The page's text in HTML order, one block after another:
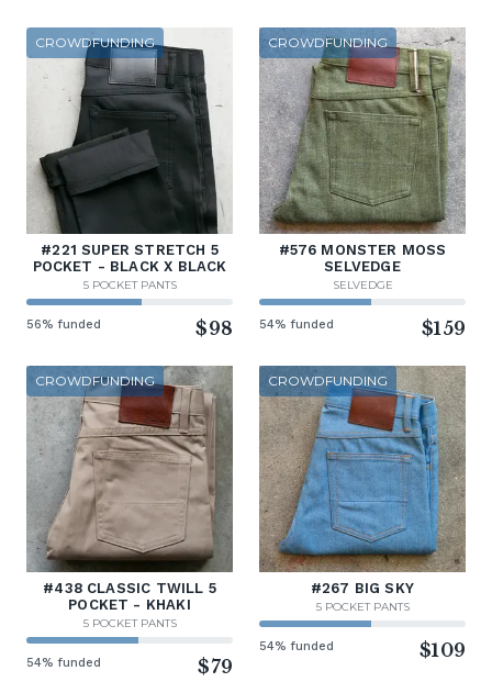
CROWDFUNDING
#221 SUPER STRETCH 5
POCKET - BLACK X BLACK
5 POCKET PANTS
56% funded $98
CROWDFUNDING
#576 MONSTER MOSS
SELVEDGE
SELVEDGE
54% funded $159
CROWDFUNDING
#438 CLASSIC TWILL 5
POCKET - KHAKI
5 POCKET PANTS
54% funded $79
CROWDFUNDING
#267 BIG SKY
5 POCKET PANTS
54% funded $109